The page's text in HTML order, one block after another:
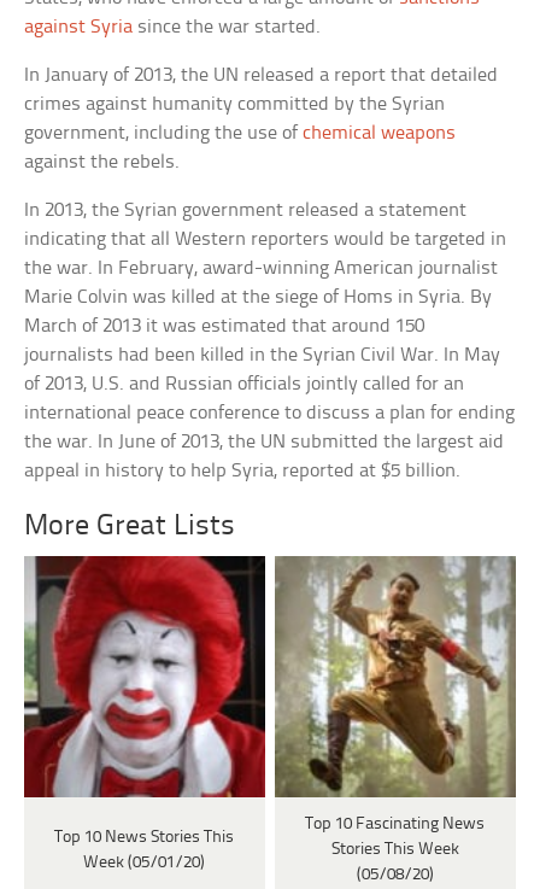
against Syria since the war started.
In January of 2013, the UN released a report that detailed
crimes against humanity committed by the Syrian
government, including the use ofchemical weapons
against the rebels.
In 2013, the Syrian government released a statement
indicating that all Western reporters would be targeted in
the war. In February, award-winning American journalist
Marie Colvin was killed at the siege of Homs in Syria. By
March of 2013 it was estimated that around 150
journalists had been killed in the Syrian Civil War. In May
of 2013, U.S. and Russian officials jointly called for an
international peace conference to discuss a plan for ending
the war. In June of 2013, the UN submitted the largest aid
appeal in history to help Syria, reported at $5 billion.
More Great Lists
Top 10 News Stories This
Week (05/01/20)
Top 10 Fascinating News
Stories This Week
(05/08/20)